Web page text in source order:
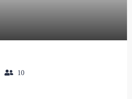
10